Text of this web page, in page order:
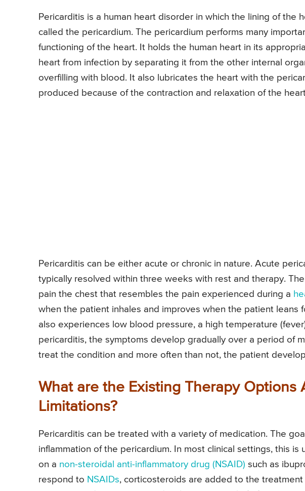
Pericarditis is a human heart disorder in which the lining of the
called the pericardium. The pericardium performs many
functioning of the heart. It holds the human heart in its
heart from infection by separating it from the other internal
overfilling with blood. It also lubricates the heart with the
produced because of the contraction and relaxation of the
Pericarditis can be either acute or chronic in nature. Acute
typically resolved within three weeks with rest and therapy.
pain the chest that resembles the pain experienced during a
when the patient inhales and improves when the patient leans
also experiences low blood pressure, a high temperature
pericarditis, the symptoms develop gradually over a period of
treat the condition and more often than not, the patient
What are the Existing Therapy Options
Limitations?
Pericarditis can be treated with a variety of medication. The
inflammation of the pericardium. In most clinical settings, this
on a non-steroidal anti-inflammatory drug (NSAID) such as
respond to NSAIDs, corticosteroids are added to the treatment